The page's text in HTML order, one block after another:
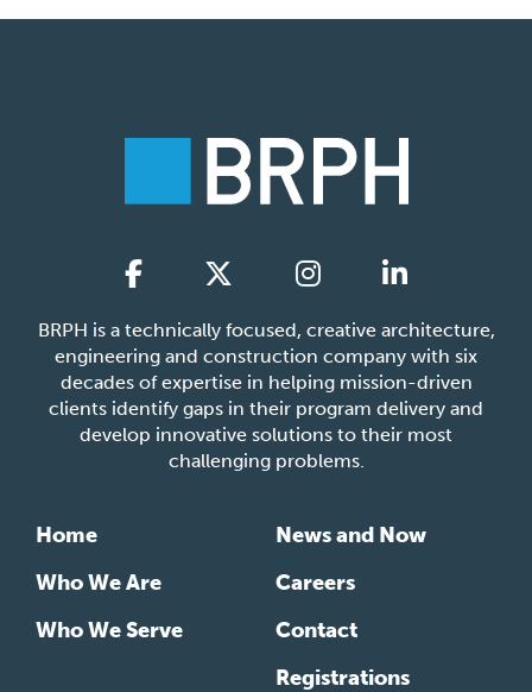
BRPH is a technically focused, creative architecture,
engineering and construction company with six
decades of expertise in helping mission-driven
clients identify gaps in their program delivery and
develop innovative solutions to their most
challenging problems.
Home
Who We Are
Who We Serve
News and Now
Careers
Contact
Registrations